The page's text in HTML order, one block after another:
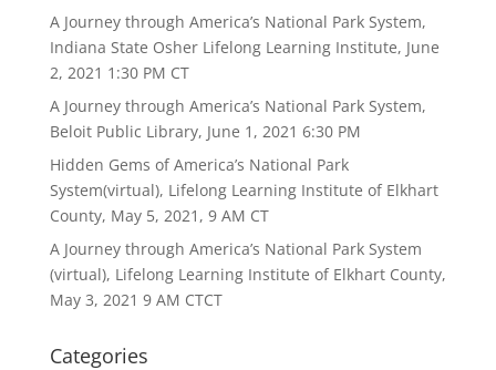
A Journey through America’s National Park System,
Indiana State Osher Lifelong Learning Institute, June
2, 2021 1:30 PM CT
A Journey through America’s National Park System,
Beloit Public Library, June 1, 2021 6:30 PM
Hidden Gems of America’s National Park
System(virtual), Lifelong Learning Institute of Elkhart
County, May 5, 2021, 9 AM CT
A Journey through America’s National Park System
(virtual), Lifelong Learning Institute of Elkhart County,
May 3, 2021 9 AM CTCT
Categories